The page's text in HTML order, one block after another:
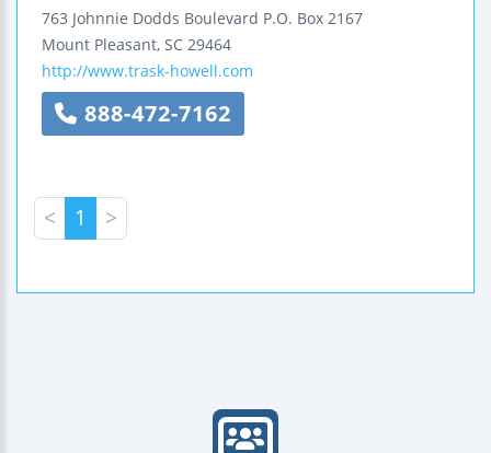
763 Johnnie Dodds Boulevard P.O. Box 2167
Mount Pleasant, SC 29464
http://www.trask-howell.com
888-472-7162
< 1 >